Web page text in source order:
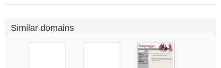
Similar domains